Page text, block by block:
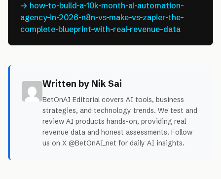
→ how-to-build-a-10k-month-ai-automation-
agency-in-2026-n8n-vs-make-vs-zapier-the-
complete-blueprint-with-real-revenue-data
Written by Nik Sai
BetOnAI Editorial covers AI tools, business
strategies, and technology trends. We test and
review AI products hands-on, providing real
revenue data and honest assessments. Follow
us on X @BetOnAI_net for daily AI insights.